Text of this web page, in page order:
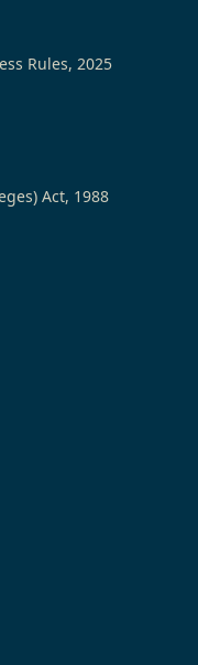
Rules, 2025
Act, 1988